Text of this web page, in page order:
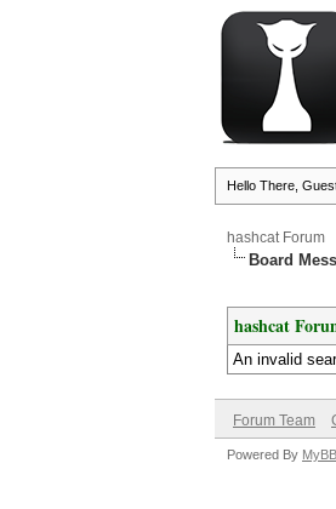
Hello There,
hashcat Forum
Board
hashcat
An invalid
Forum Team
Powered By MyBB